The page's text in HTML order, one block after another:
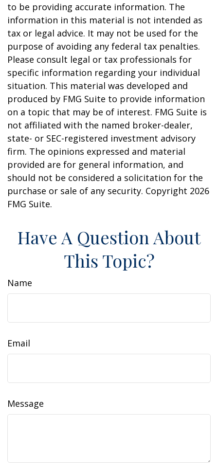
to be providing accurate information. The
information in this material is not intended as
tax or legal advice. It may not be used for the
purpose of avoiding any federal tax penalties.
Please consult legal or tax professionals for
specific information regarding your individual
situation. This material was developed and
produced by FMG Suite to provide information
on a topic that may be of interest. FMG Suite is
not affiliated with the named broker-dealer,
state- or SEC-registered investment advisory
firm. The opinions expressed and material
provided are for general information, and
should not be considered a solicitation for the
purchase or sale of any security. Copyright 2026
FMG Suite.
Have A Question About
This Topic?
Name
Email
Message